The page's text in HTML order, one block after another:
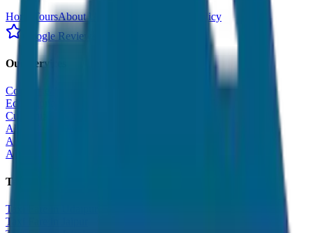
Home ToursAbout Us
Cancellation Policy
Google Reviews
Our Services
Corporate Tour
Educational Tour
Customized Tour
All India Tour Package
All India Hotel Booking
All India Taxi Service
Taxi Fare Guides
Taxi Fare in Udaipur
Taxi Fare in Jaipur